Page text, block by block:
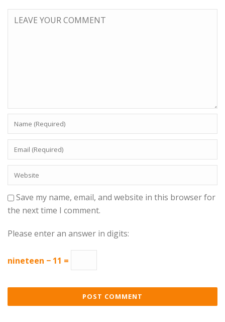
Save my name, email, and website in this browser for
the next time I comment.
Please enter an answer in digits:
nineteen − 11 =